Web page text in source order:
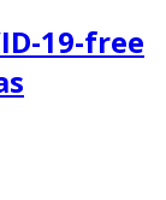
19-free